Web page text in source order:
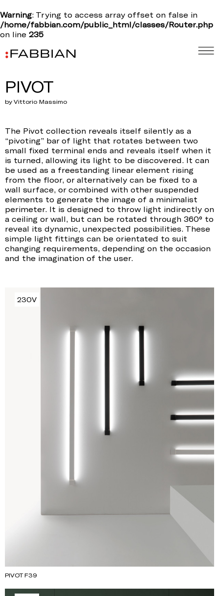
Warning: Trying to access array offset on false in
/home/fabbian.com/public_html/classes/Router.php
on line 235
PIVOT
by Vittorio Massimo
The Pivot collection reveals itself silently as a
“pivoting” bar of light that rotates between two
small fixed terminal ends and reveals itself when it
is turned, allowing its light to be discovered. It can
be used as a freestanding linear element rising
from the floor, or alternatively can be fixed to a
wall surface, or combined with other suspended
elements to generate the image of a minimalist
perimeter. It is designed to throw light indirectly on
a ceiling or wall, but can be rotated through 360° to
reveal its dynamic, unexpected possibilities. These
simple light fittings can be orientated to suit
changing requirements, depending on the occasion
and the imagination of the user.
230V
PIVOT F39